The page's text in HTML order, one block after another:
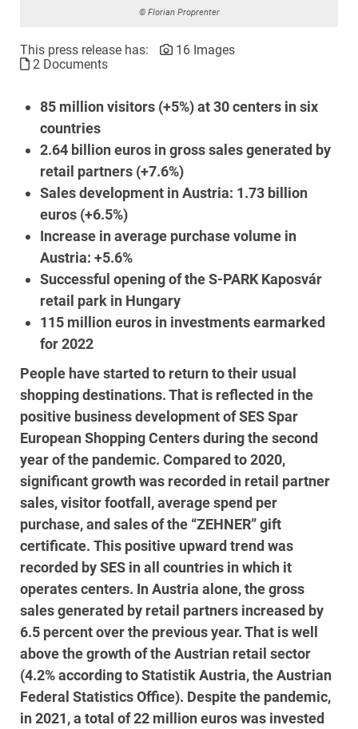
© Florian Proprenter
This press release has:
16 Images
2 Documents
85 million visitors (+5%) at 30 centers in six
countries
2.64 billion euros in gross sales generated by
retail partners (+7.6%)
Sales development in Austria: 1.73 billion
euros (+6.5%)
Increase in average purchase volume in
Austria: +5.6%
Successful opening of the S-PARK Kaposvár
retail park in Hungary
115 million euros in investments earmarked
for 2022
People have started to return to their usual
shopping destinations. That is reflected in the
positive business development of SES Spar
European Shopping Centers during the second
year of the pandemic. Compared to 2020,
significant growth was recorded in retail partner
sales, visitor footfall, average spend per
purchase, and sales of the “ZEHNER” gift
certificate. This positive upward trend was
recorded by SES in all countries in which it
operates centers. In Austria alone, the gross
sales generated by retail partners increased by
6.5 percent over the previous year. That is well
above the growth of the Austrian retail sector
(4.2% according to Statistik Austria, the Austrian
Federal Statistics Office). Despite the pandemic,
in 2021, a total of 22 million euros was invested